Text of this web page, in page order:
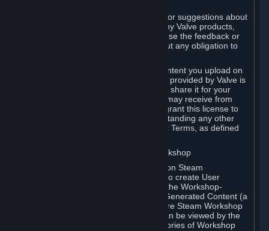
If you provide Valve with any feedback or suggestions about
Steam, the Content and Services, or any Valve products,
Hardware or services, Valve is free to use the feedback or
suggestions however it chooses, without any obligation to
You agree that the User Generated Content you upload on
Steam through the interfaces and tools provided by Valve is
given significant exposure and that you share it for your
enjoyment and for the recognition you may receive from
other Subscribers. Consequently, you grant this license to
Valve and its affiliates for free, notwithstanding any other
contrary terms provided in App-Specific Terms, as defined
B. Content Uploaded to the Steam Workshop
Some games or applications available on Steam
("Workshop-Enabled Apps") allow you to create User
Generated Content based on or using the Workshop-
Enabled App, and to submit that User Generated Content (a
“Workshop Contribution”) to one or more Steam Workshop
web pages. Workshop Contributions can be viewed by the
Steam community, and for some categories of Workshop